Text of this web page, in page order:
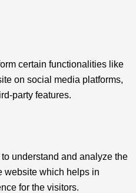
certain functionalities like
on social media platforms,
party features.
understand and analyze the
website which helps in
for the visitors.